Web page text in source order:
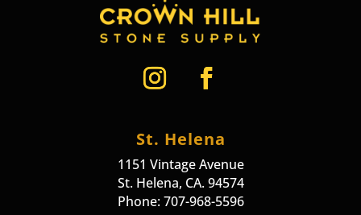
St. Helena
1151 Vintage Avenue
St. Helena, CA. 94574
Phone: 707-968-5596